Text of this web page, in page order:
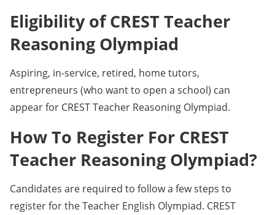
Eligibility of CREST Teacher
Reasoning Olympiad
Aspiring, in-service, retired, home tutors,
entrepreneurs (who want to open a school) can
appear for CREST Teacher Reasoning Olympiad.
How To Register For CREST
Teacher Reasoning Olympiad?
Candidates are required to follow a few steps to
register for the Teacher English Olympiad. CREST